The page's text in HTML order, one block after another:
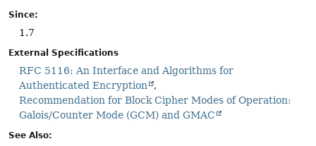
Since:
1.7
External Specifications
RFC 5116: An Interface and Algorithms for
Authenticated Encryption
Recommendation for Block Cipher Modes of Operation:
Galois/Counter Mode (GCM) and GMAC
See Also: